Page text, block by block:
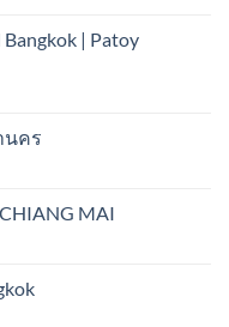
| Patoy
นคร
MAI